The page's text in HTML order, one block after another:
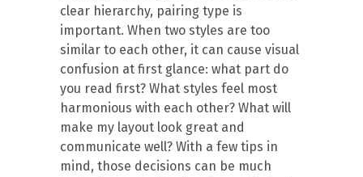
clear hierarchy, pairing type is
important. When two styles are too
similar to each other, it can cause visual
confusion at first glance: what part do
you read first? What styles feel most
harmonious with each other? What will
make my layout look great and
communicate well? With a few tips in
mind, those decisions can be much